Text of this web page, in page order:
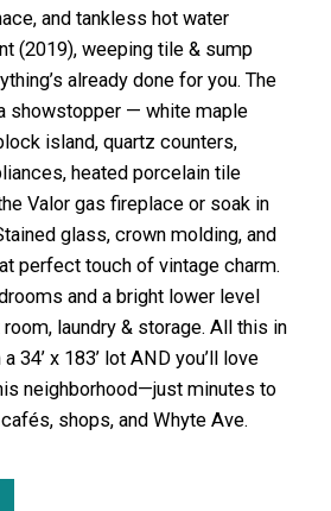
and tankless hot water
(2019), weeping tile & sump
already done for you. The
showstopper — white maple
island, quartz counters,
heated porcelain tile
Valor gas fireplace or soak in
glass, crown molding, and
perfect touch of vintage charm.
and a bright lower level
laundry & storage. All this in
34’ x 183’ lot AND you’ll love
neighborhood—just minutes to
shops, and Whyte Ave.